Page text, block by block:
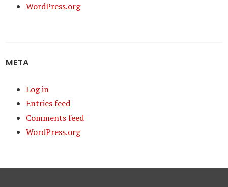
WordPress.org
META
Log in
Entries feed
Comments feed
WordPress.org